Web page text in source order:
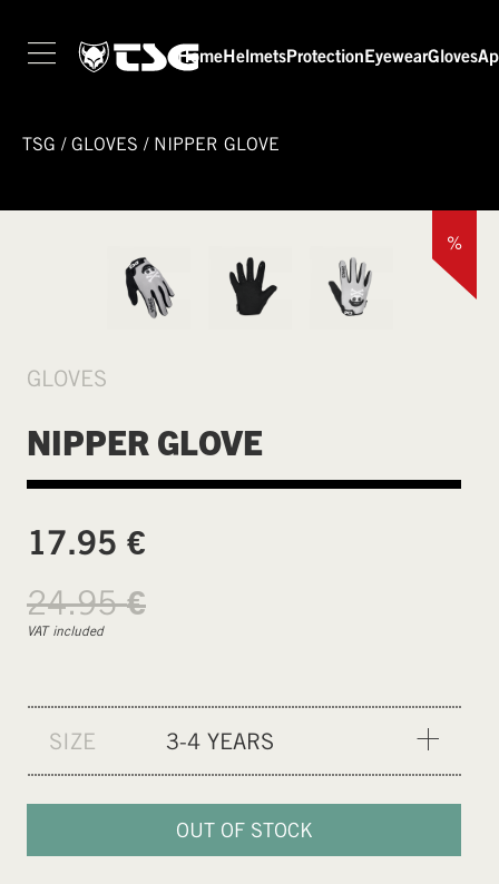
Home Helmets Protection EyewearGloves
TSG / GLOVES / NIPPER GLOVE
%
GLOVES
NIPPER GLOVE
17.95 €
24.95€
VAT included
SIZE
3-4 YEARS
3-4 YEARS
9-10 YEARS
OUT OF STOCK